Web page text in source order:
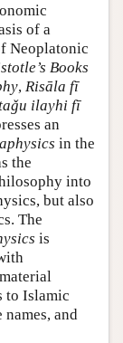
of a
Neoplatonic
Books
, Risāla fī
ilayhi fī
an
in the
the
into
but also
The
is
to Islamic
names, and